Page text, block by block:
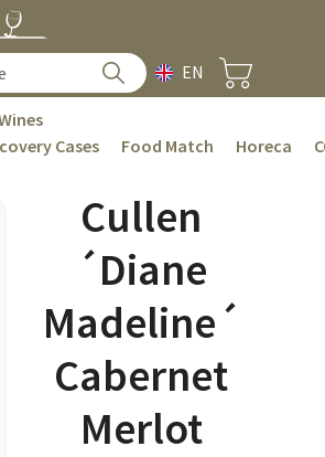
EN
Cases Food Match Horeca
Cullen
´Diane
Madeline´
Cabernet
Merlot